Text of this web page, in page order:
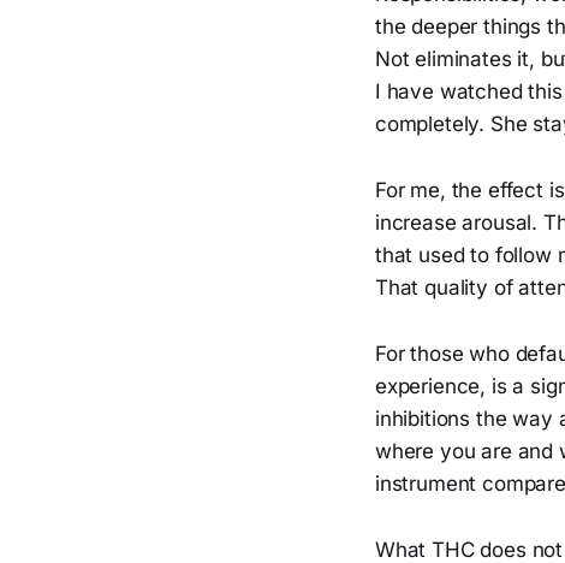
the deeper things
Not eliminates it,
I have watched
completely. She
For me, the effect
increase arousal.
that used to follow
That quality of
For those who
experience, is a
inhibitions the way
where you are and
instrument
What THC does